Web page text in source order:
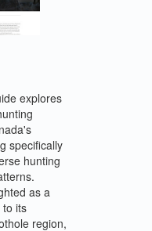
explores
specifically
hunting
as a
its
region,